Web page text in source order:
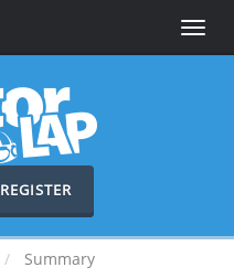
Toggle
REGISTER
Summary